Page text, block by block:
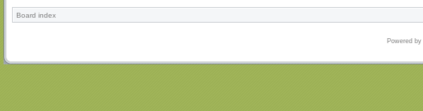
Board index
Powered by